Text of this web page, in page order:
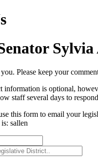
Sylvia
Please keep your
information is optional,
staff several days to
this form to email your
sallen